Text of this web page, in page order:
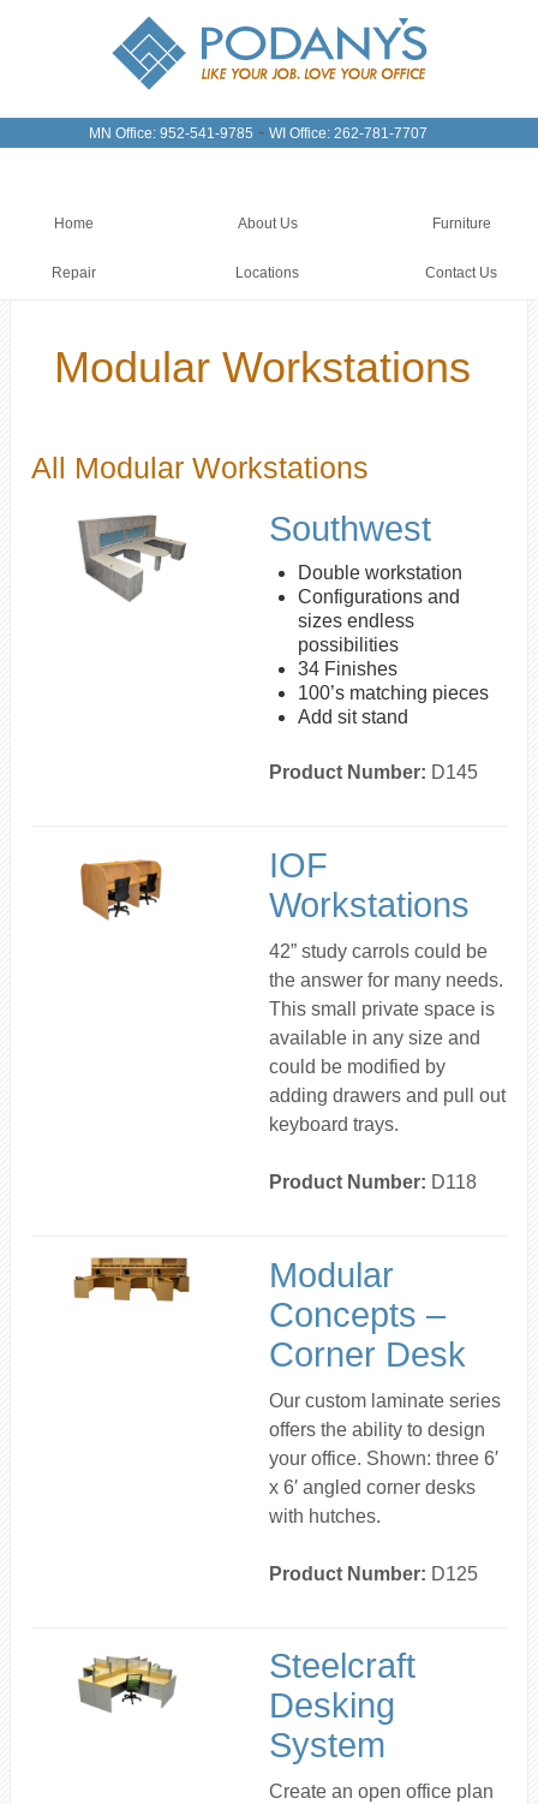
MN Office: 952-541-9785 - WI Office: 262-781-7707
Home About Us Furniture
Repair Locations Contact Us
Modular Workstations
All Modular Workstations
Southwest
Double workstation
Configurations and
sizes endless
possibilities
34 Finishes
100’s matching pieces
Add sit stand
Product Number: D145
IOF
Workstations
42” study carrols could be
the answer for many needs.
This small private space is
available in any size and
could be modified by
adding drawers and pull out
keyboard trays.
Product Number: D118
Modular
Concepts –
Corner Desk
Our custom laminate series
offers the ability to design
your office. Shown: three 6′
x 6′ angled corner desks
with hutches.
Product Number: D125
Steelcraft
Desking
System
Create an open office plan